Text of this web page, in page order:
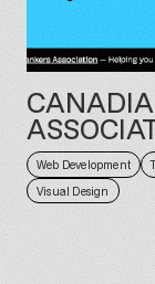
Web Development
Visual Design